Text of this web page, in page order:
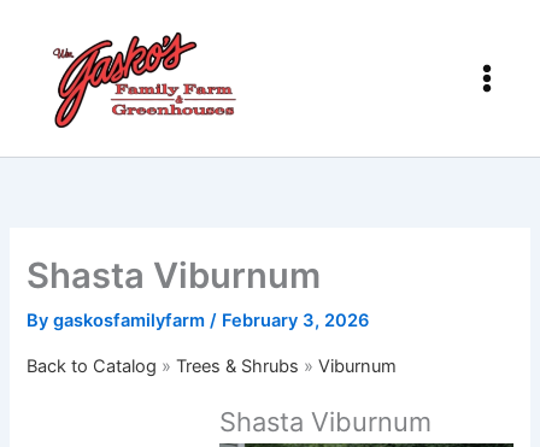
content
Shasta Viburnum
Bygaskosfamilyfarm/ February 3, 2026
Back to Catalog Trees & Shrubs Viburnum
Shasta Viburnum